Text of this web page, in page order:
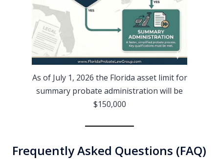
As of July 1, 2026 the Florida asset limit for
summary probate administration will be
$150,000
Frequently Asked Questions (FAQ)